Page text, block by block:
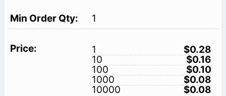
1
1
$0.28
10
$0.16
100
$0.10
1000
$0.08
10000
$0.08